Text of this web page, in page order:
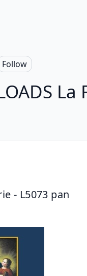
Follow
- L5073 pan